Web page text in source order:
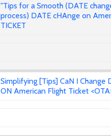
"Tips for a Smooth (DATE
process) DATE cHAnge on
TICKET
Simplifying [Tips] CaN I Change
ON American Flight Ticket